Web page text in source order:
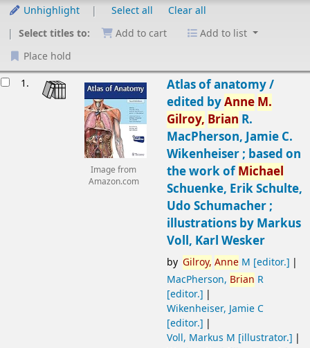
Unhighlight Select all
Clear all
Select titles to:
Add to cart
Add to list
Place hold
1.
Image from
Amazon.com
Atlas of anatomy /
edited byAnne M.
Gilroy, Brian R.
MacPherson, Jamie C.
Wikenheiser ; based on
the work ofMichael
Schuenke, Erik Schulte,
Udo Schumacher ;
illustrations by Markus
Voll, Karl Wesker
by Gilroy, AnneM [editor.]
MacPherson, Brian R
[editor.]
Wikenheiser, Jamie C
[editor.]
Voll, Markus M [illustrator.]